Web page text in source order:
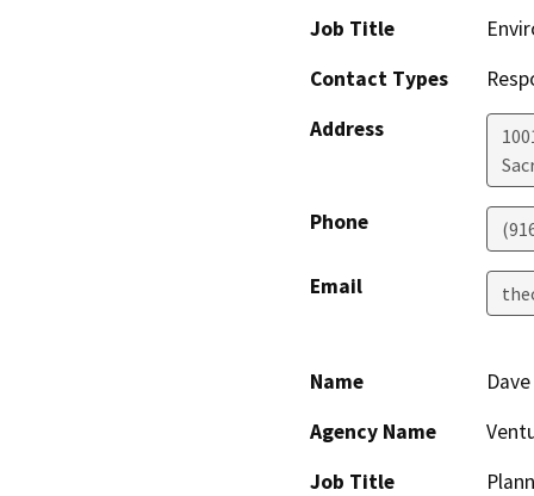
Job Title
Contact Types
Address
Phone
Email
Name
Agency Name
Job Title